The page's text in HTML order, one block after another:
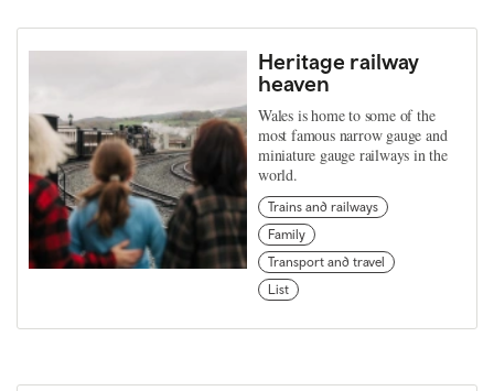
Heritage railway
heaven
Wales is home to some of the
most famous narrow gauge and
miniature gauge railways in the
world.
Trains and railways
Family
Transport and travel
List